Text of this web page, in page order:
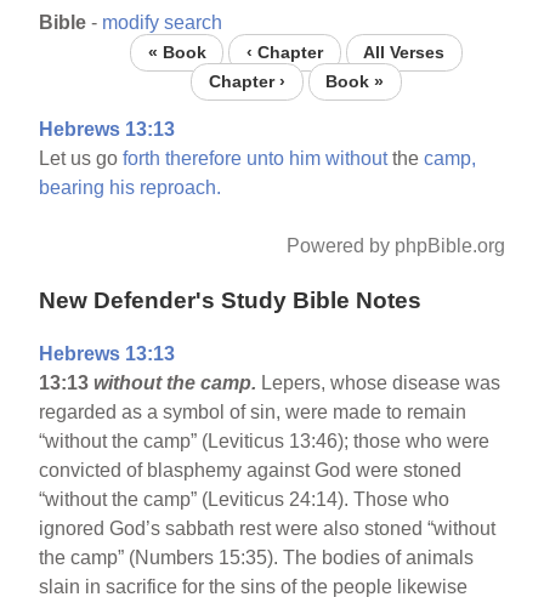
Bible - modify search
« Book ‹ Chapter
All Verses
Chapter ›
Book »
Hebrews 13:13
Let us goforth therefore unto him withoutthecamp,
bearing his reproach.
Powered by phpBible.org
New Defender's Study Bible Notes
Hebrews 13:13
13:13 without the camp. Lepers, whose disease was
regarded as a symbol of sin, were made to remain
“without the camp” (Leviticus 13:46); those who were
convicted of blasphemy against God were stoned
“without the camp” (Leviticus 24:14). Those who
ignored God’s sabbath rest were also stoned “without
the camp” (Numbers 15:35). The bodies of animals
slain in sacrifice for the sins of the people likewise